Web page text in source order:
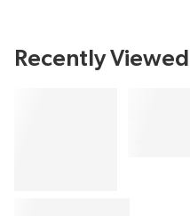
Recently Viewed